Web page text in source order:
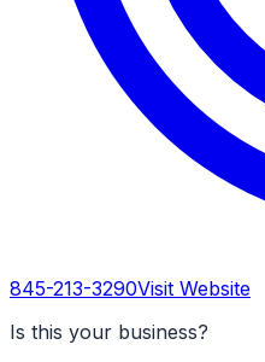
845-213-3290Visit Website
Is this your business?